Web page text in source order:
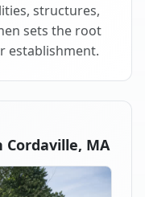
structures,
sets the root
establishment.
MA